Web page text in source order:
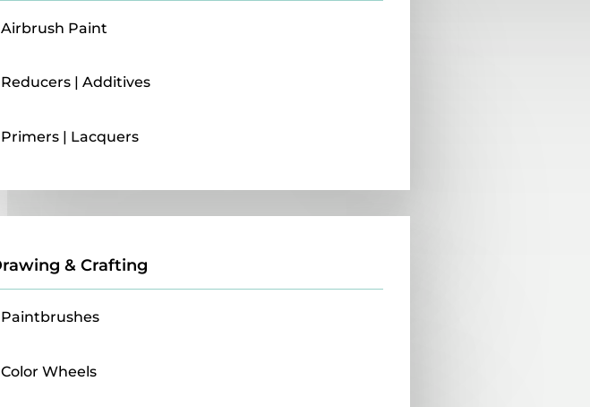
Airbrush Paint
Reducers | Additives
Primers | Lacquers
& Crafting
Paintbrushes
Color Wheels